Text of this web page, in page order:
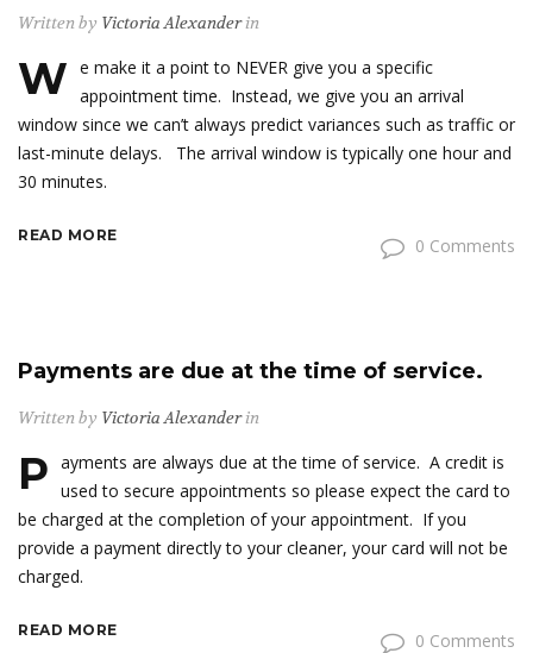
Written by Victoria Alexanderin
W e make it a point to NEVER give you a specific
appointment time. Instead, we give you an arrival
window since we can’t always predict variances such as traffic or
last-minute delays. The arrival window is typically one hour and
30 minutes.
READ MORE 0 Comments
Payments are due at the time of service.
Written by Victoria Alexanderin
P ayments are always due at the time of service. A credit is
used to secure appointments so please expect the card to
be charged at the completion of your appointment. If you
provide a payment directly to your cleaner, your card will not be
charged.
READ MORE 0 Comments